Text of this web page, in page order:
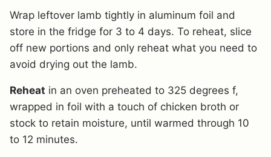
Wrap leftover lamb tightly in aluminum foil and
store in the fridge for 3 to 4 days. To reheat, slice
off new portions and only reheat what you need to
avoid drying out the lamb.
Reheat in an oven preheated to 325 degrees f,
wrapped in foil with a touch of chicken broth or
stock to retain moisture, until warmed through 10
to 12 minutes.